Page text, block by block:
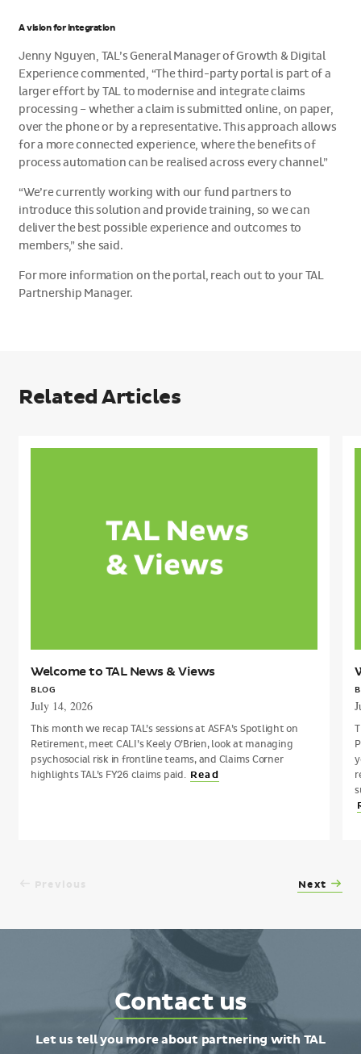
A vision for integration
Jenny Nguyen, TAL’s General Manager of Growth & Digital
Experience commented, “The third-party portal is part of a
larger effort by TAL to modernise and integrate claims
processing – whether a claim is submitted online, on paper,
over the phone or by a representative. This approach allows
for a more connected experience, where the benefits of
process automation can be realised across every channel.”
“We’re currently working with our fund partners to
introduce this solution and provide training, so we can
deliver the best possible experience and outcomes to
members,” she said.
For more information on the portal, reach out to your TAL
Partnership Manager.
Related Articles
Welcome to TAL News & Views
BLOG
July 14, 2026
This month we recap TAL’s sessions at ASFA’s Spotlight on
Retirement, meet CALI’s Keely O’Brien, look at managing
psychosocial risk in frontline teams, and Claims Corner
highlights TAL’s FY26 claims paid. Read
Next
Contact us
Let us tell you more about partnering with TAL